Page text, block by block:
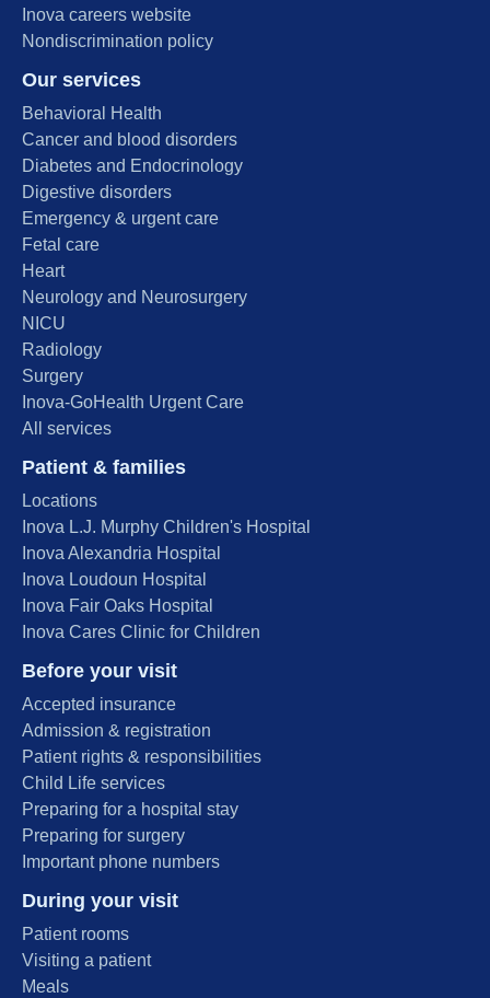
Inova careers website
Nondiscrimination policy
Our services
Behavioral Health
Cancer and blood disorders
Diabetes and Endocrinology
Digestive disorders
Emergency & urgent care
Fetal care
Heart
Neurology and Neurosurgery
NICU
Radiology
Surgery
Inova-GoHealth Urgent Care
All services
Patient & families
Locations
Inova L.J. Murphy Children's Hospital
Inova Alexandria Hospital
Inova Loudoun Hospital
Inova Fair Oaks Hospital
Inova Cares Clinic for Children
Before your visit
Accepted insurance
Admission & registration
Patient rights & responsibilities
Child Life services
Preparing for a hospital stay
Preparing for surgery
Important phone numbers
During your visit
Patient rooms
Visiting a patient
Meals